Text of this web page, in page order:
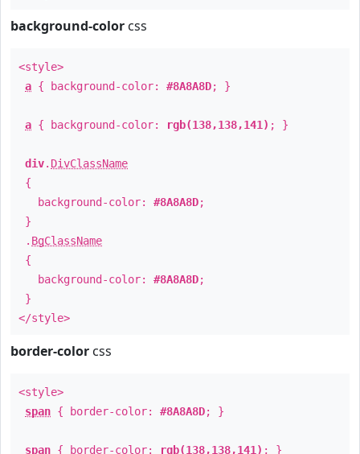
background-color css
<style>
a { background-color: #8A8A8D; }
a { background-color: rgb(138,138,141) ; }
div. DivClassName
{
background-color: #8A8A8D;
}
. BgClassName
{
background-color: #8A8A8D;
}
</style>
border-color css
<style>
span { border-color: #8A8A8D; }
span { border-color: rgb(138,138,141) ; }